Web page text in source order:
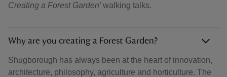
Creating a Forest Garden'walking talks.
Why are you creating a Forest Garden?
Shugborough has always been at the heart of innovation,
architecture, philosophy, agriculture and horticulture. The